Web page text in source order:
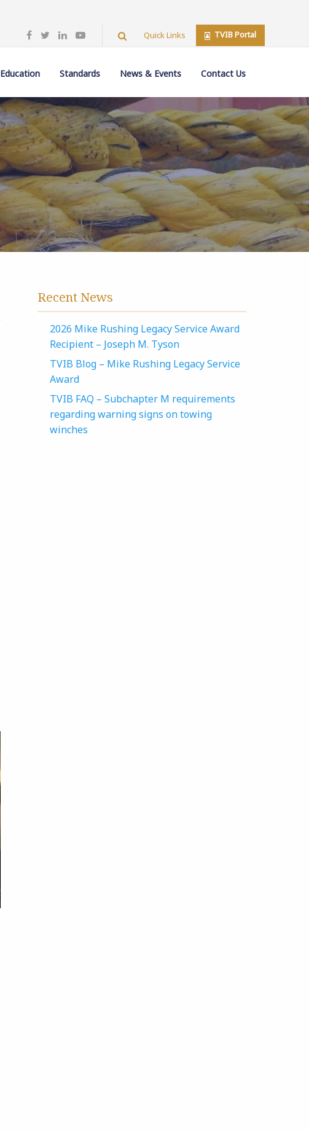
Quick Links TVIB Portal
Education Standards News & Events Contact Us
Recent News
2026 Mike Rushing Legacy Service Award
Recipient – Joseph M. Tyson
TVIB Blog – Mike Rushing Legacy Service
Award
TVIB FAQ – Subchapter M requirements
regarding warning signs on towing
winches